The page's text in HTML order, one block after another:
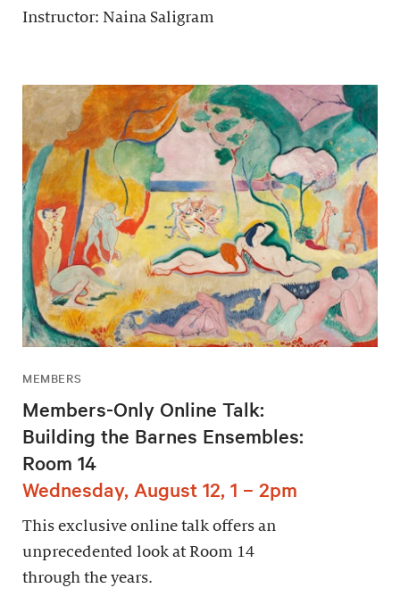
Instructor: Naina Saligram
MEMBERS
Members-Only Online Talk:
Building the Barnes Ensembles:
Room 14
Wednesday, August 12, 1 – 2pm
This exclusive online talk offers an
unprecedented look at Room 14
through the years.